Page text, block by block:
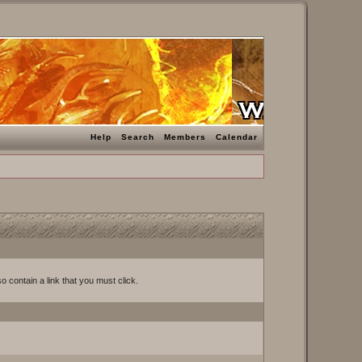
Help Search Members Calendar
contain a link that you must click.